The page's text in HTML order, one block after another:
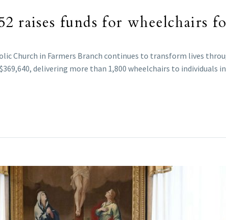
raises funds for wheelchairs
Church in Farmers Branch continues to transform lives
delivering more than 1,800 wheelchairs to